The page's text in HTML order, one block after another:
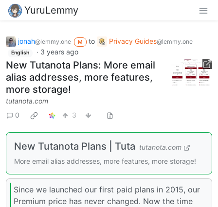
YuruLemmy
jonah@lemmy.one M to Privacy Guides@lemmy.one
English · 3 years ago
New Tutanota Plans: More email
alias addresses, more features,
more storage!
tutanota.com
0
3
New Tutanota Plans | Tuta tutanota.com
More email alias addresses, more features, more storage!
Since we launched our first paid plans in 2015, our
Premium price has never changed. Now the time